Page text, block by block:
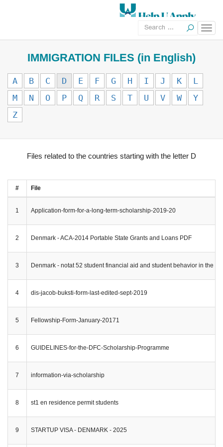
IMMIGRATION FILES (in English)
A B C D E F G H I J K
L
M
N O P Q R S T U V W
Y
Z
Files related to the countries starting with the letter D
# File
1 Application-form-for-a-long-term-scholarship-2019-20
2 Denmark - ACA-2014 Portable State Grants and Loans PDF
3 Denmark - notat 52 student financial aid and student behavior in the
4 dis-jacob-buksti-form-last-edited-sept-2019
5 Fellowship-Form-January-20171
6 GUIDELINES-for-the-DFC-Scholarship-Programme
7 information-via-scholarship
8 st1 en residence permit students
9 STARTUP VISA - DENMARK - 2025